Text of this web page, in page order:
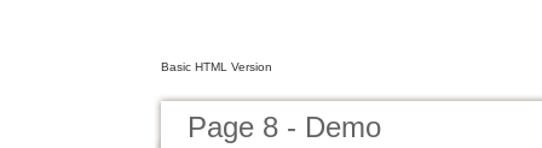
Basic HTML Version
Page 8 - Demo